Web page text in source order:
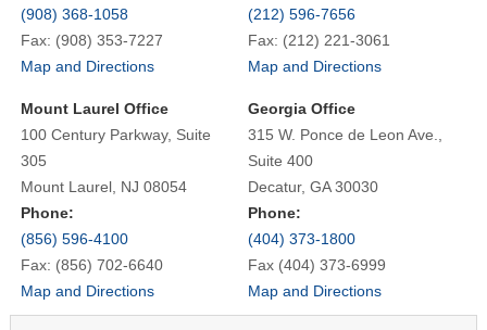
(908) 368-1058
Fax: (908) 353-7227
Map and Directions
(212) 596-7656
Fax: (212) 221-3061
Map and Directions
Mount Laurel Office
100 Century Parkway, Suite
305
Mount Laurel, NJ 08054
Phone:
(856) 596-4100
Fax: (856) 702-6640
Map and Directions
Georgia Office
315 W. Ponce de Leon Ave.,
Suite 400
Decatur, GA 30030
Phone:
(404) 373-1800
Fax (404) 373-6999
Map and Directions